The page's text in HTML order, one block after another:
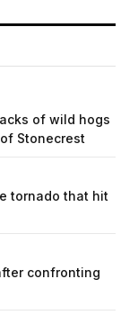
of wild hogs
Stonecrest
tornado that hit
confronting